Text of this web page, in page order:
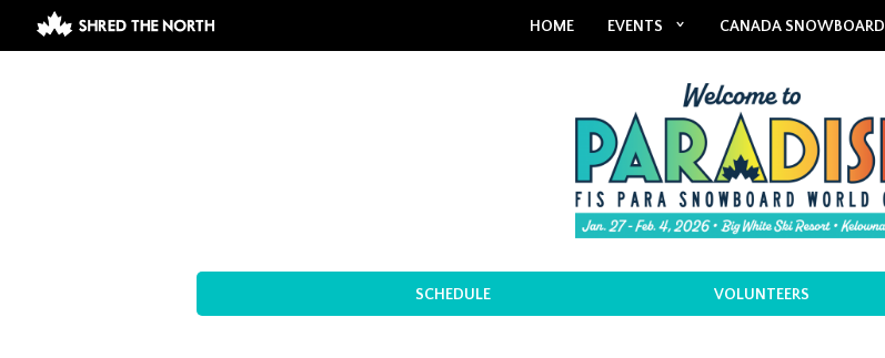
HOME EVENTS CANADA SNOWBOARD
SCHEDULE VOLUNTEERS